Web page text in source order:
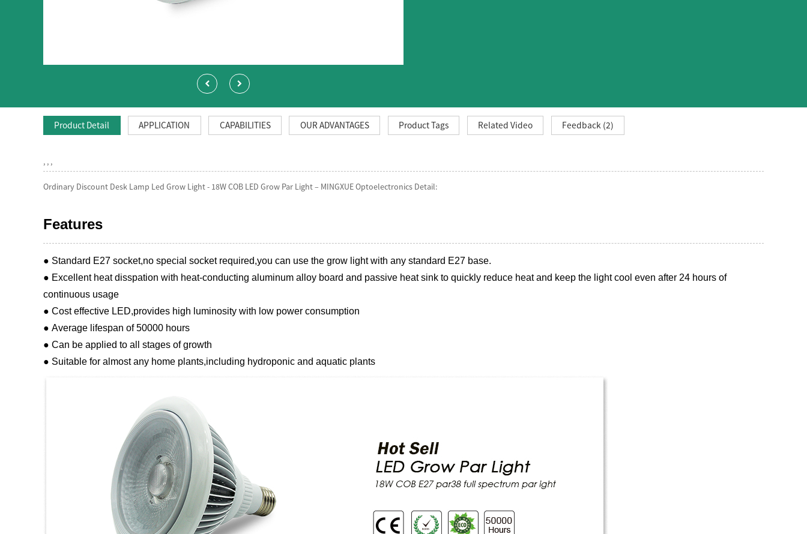
Product Detail APPLICATION CAPABILITIES OUR ADVANTAGES Product Tags Related Video Feedback (2)
, , ,
Ordinary Discount Desk Lamp Led Grow Light - 18W COB LED Grow Par Light – MINGXUE Optoelectronics Detail:
Features
● Standard E27 socket,no special socket required,you can use the grow light with any standard E27 base.
● Excellent heat disspation with heat-conducting aluminum alloy board and passive heat sink to quickly reduce heat and keep the light cool even after 24 hours of
continuous usage
● Cost effective LED,provides high luminosity with low power consumption
● Average lifespan of 50000 hours
● Can be applied to all stages of growth
● Suitable for almost any home plants,including hydroponic and aquatic plants